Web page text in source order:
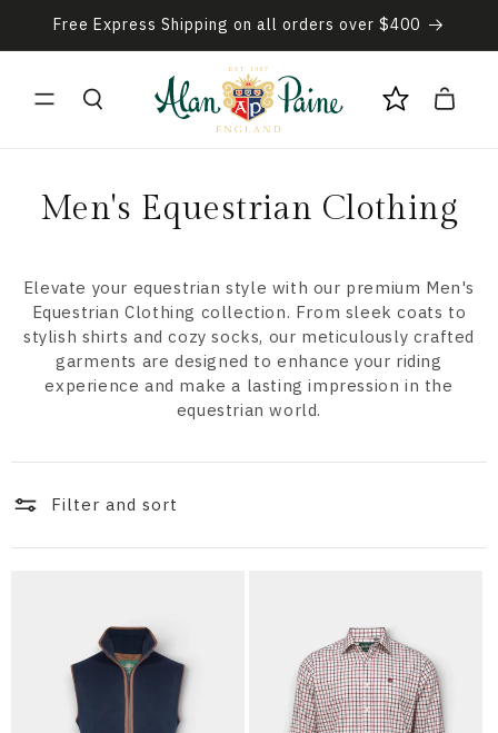
Skip to
content
Free Express Shipping on all orders over $400
Cart
C
l
l
e
t
o
Men's Equestrian Clothing
Elevate your equestrian style with our premium Men's
Equestrian Clothing collection. From sleek coats to
stylish shirts and cozy socks, our meticulously crafted
garments are designed to enhance your riding
experience and make a lasting impression in the
equestrian world.
Filter and sort